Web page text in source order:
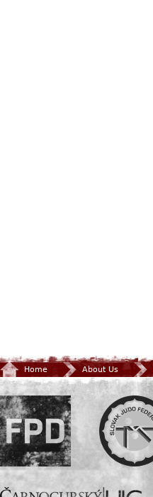
Home About Us